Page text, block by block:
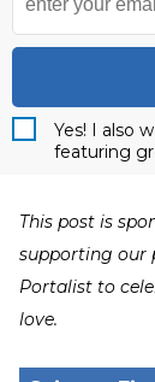
Yes! I also
featuring
This post is
supporting our
Portalist to
love.